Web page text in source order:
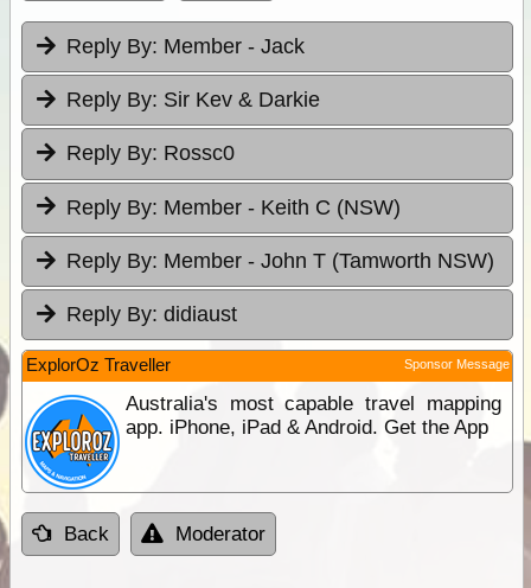
Reply By: Member - Jack
Reply By: Sir Kev & Darkie
Reply By: Rossc0
Reply By: Member - Keith C (NSW)
Reply By: Member - John T (Tamworth NSW)
Reply By: didiaust
ExplorOz Traveller Sponsor Message
Australia's most capable travel mapping
app. iPhone, iPad & Android. Get the App
Back Moderator